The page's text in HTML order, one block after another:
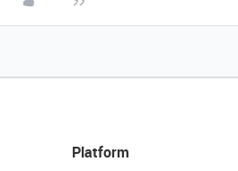
Platform